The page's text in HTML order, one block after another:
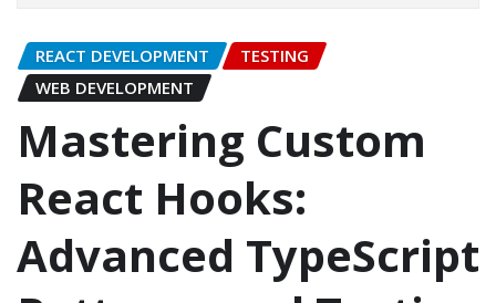
REACT DEVELOPMENT
TESTING
WEB DEVELOPMENT
Mastering Custom
React Hooks:
Advanced TypeScript